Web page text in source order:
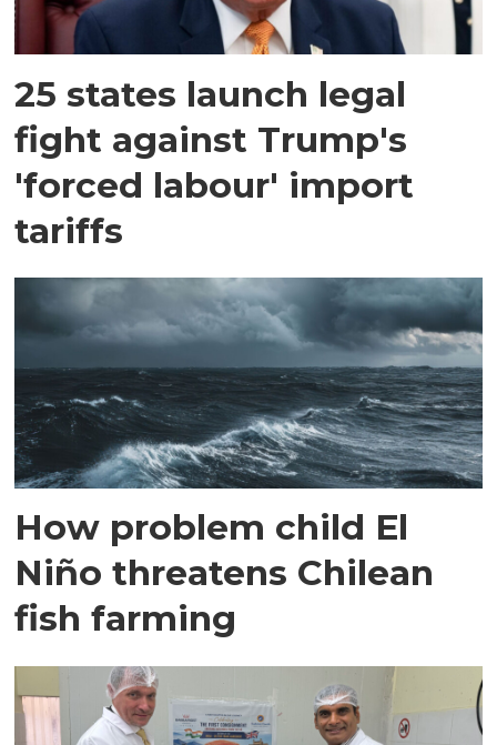
25 states launch legal
fight against Trump's
'forced labour' import
tariffs
How problem child El
Niño threatens Chilean
fish farming